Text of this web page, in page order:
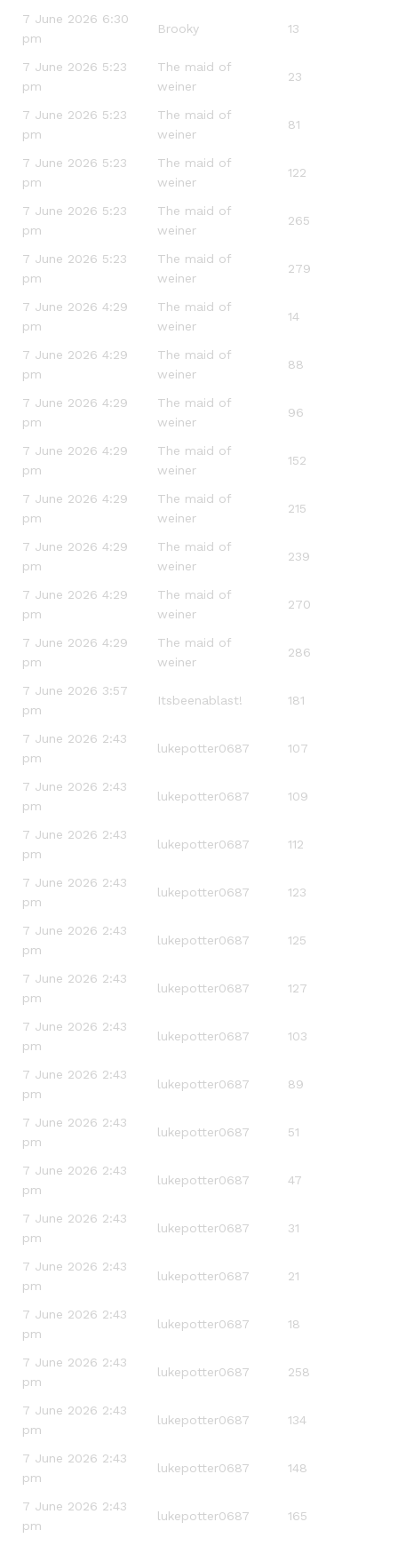
7 June 2026 6:30
pm
Brooky 13
7 June 2026 5:23
pm
The maid of
weiner
23
7 June 2026 5:23
pm
The maid of
weiner
81
7 June 2026 5:23
pm
The maid of
weiner
122
7 June 2026 5:23
pm
The maid of
weiner
265
7 June 2026 5:23
pm
The maid of
weiner
279
7 June 2026 4:29
pm
The maid of
weiner
14
7 June 2026 4:29
pm
The maid of
weiner
88
7 June 2026 4:29
pm
The maid of
weiner
96
7 June 2026 4:29
pm
The maid of
weiner
152
7 June 2026 4:29
pm
The maid of
weiner
215
7 June 2026 4:29
pm
The maid of
weiner
239
7 June 2026 4:29
pm
The maid of
weiner
270
7 June 2026 4:29
pm
The maid of
weiner
286
7 June 2026 3:57
pm
Itsbeenablast! 181
7 June 2026 2:43
pm
lukepotter0687 107
7 June 2026 2:43
pm
lukepotter0687 109
7 June 2026 2:43
pm
lukepotter0687 112
7 June 2026 2:43
pm
lukepotter0687 123
7 June 2026 2:43
pm
lukepotter0687 125
7 June 2026 2:43
pm
lukepotter0687 127
7 June 2026 2:43
pm
lukepotter0687 103
7 June 2026 2:43
pm
lukepotter0687 89
7 June 2026 2:43
pm
lukepotter0687 51
7 June 2026 2:43
pm
lukepotter0687 47
7 June 2026 2:43
pm
lukepotter0687 31
7 June 2026 2:43
pm
lukepotter0687 21
7 June 2026 2:43
pm
lukepotter0687 18
7 June 2026 2:43
pm
lukepotter0687 258
7 June 2026 2:43
pm
lukepotter0687 134
7 June 2026 2:43
pm
lukepotter0687 148
7 June 2026 2:43
pm
lukepotter0687 165